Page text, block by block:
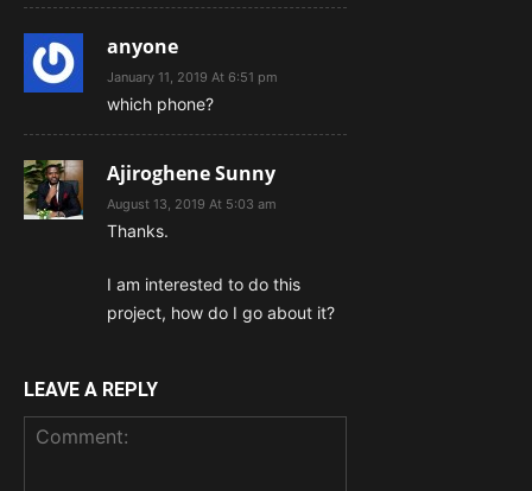
anyone
January 11, 2019 At 6:51 pm
which phone?
Ajiroghene Sunny
August 13, 2019 At 5:03 am
Thanks.
I am interested to do this
project, how do I go about it?
LEAVE A REPLY